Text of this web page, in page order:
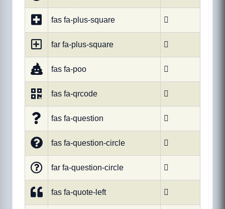
fas fa-plus-square 
far fa-plus-square 
fas fa-poo 
fas fa-qrcode 
fas fa-question 
fas fa-question-circle 
far fa-question-circle 
fas fa-quote-left 